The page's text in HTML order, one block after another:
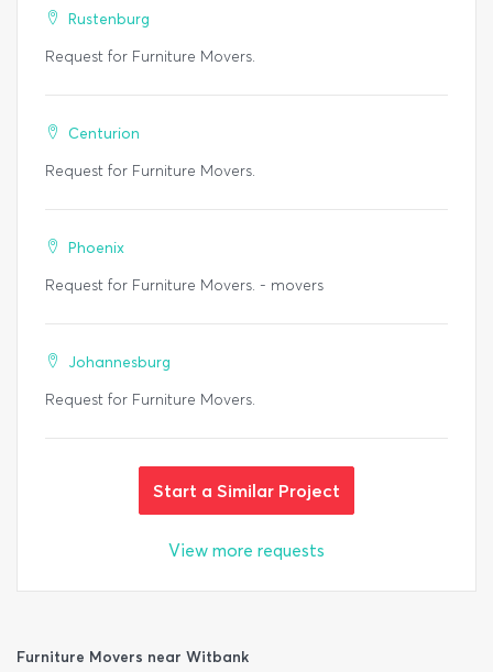
Rustenburg
Request for Furniture Movers.
Centurion
Request for Furniture Movers.
Phoenix
Request for Furniture Movers. - movers
Johannesburg
Request for Furniture Movers.
Start a Similar Project
View more requests
Furniture Movers near Witbank